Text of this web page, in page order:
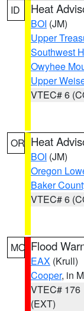
ID Heat
BOI (JM)
Upper
Southwest
Owyhee
Upper
VTEC# 6
OR Heat
BOI (JM)
Oregon
Baker
VTEC# 6
MO Flood
EAX (Krull)
Cooper, in
VTEC# 176
(EXT)